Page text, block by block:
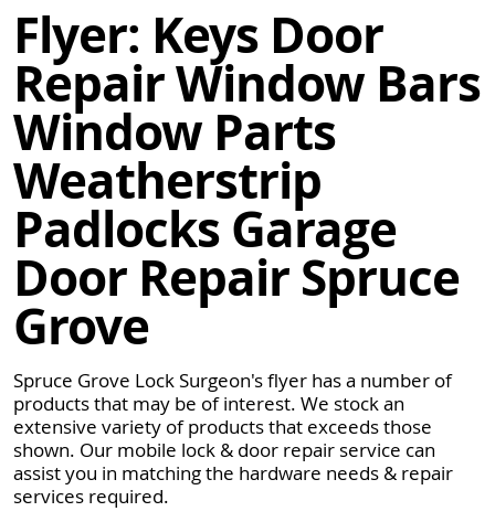
Flyer: Keys Door
Repair Window Bars
Window Parts
Weatherstrip
Padlocks Garage
Door Repair Spruce
Grove
Spruce Grove Lock Surgeon's flyer has a number of
products that may be of interest. We stock an
extensive variety of products that exceeds those
shown. Our mobile lock & door repair service can
assist you in matching the hardware needs & repair
services required.